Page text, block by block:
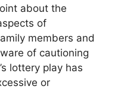
about the
of
members and
of cautioning
lottery play has
or